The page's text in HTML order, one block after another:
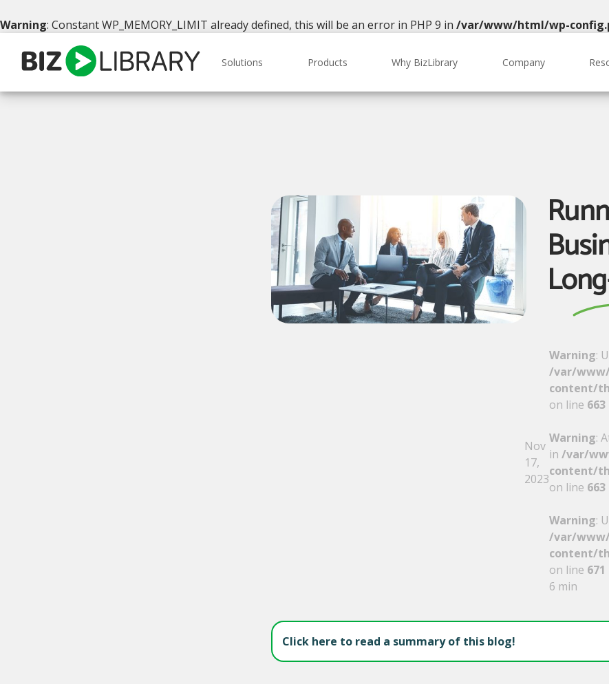
Warning: Constant WP_MEMORY_LIMIT already defined, this will be an error in PHP 9 in /var/www/html/wp-
content
Solutions Products Why BizLibrary Company
Nov
17,
2023
Warning:
/var/
content/
on line 663
Warning:
in /var/
content/
on line 663
Warning:
/var/
content/
on line 671
6 min
Click here to read a summary of this blog!